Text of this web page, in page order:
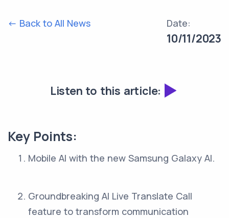
<- Back to All News Date:
10/11/2023
Listen to this article:
Key Points:
Mobile AI with the new Samsung Galaxy AI.
Groundbreaking AI Live Translate Call
feature to transform communication